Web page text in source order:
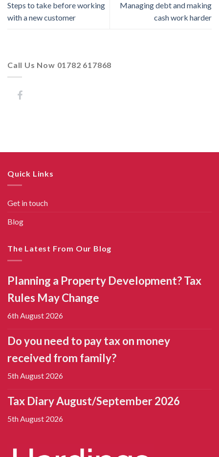
Steps to take before working
with a new customer
Managing debt and making
cash work harder
Call Us Now 01782 617868
Quick Links
Get in touch
Blog
The Latest From Our Blog
Planning a Property Development? Tax
Rules May Change
6th August 2026
Do you need to pay tax on money
received from family?
5th August 2026
Tax Diary August/September 2026
5th August 2026